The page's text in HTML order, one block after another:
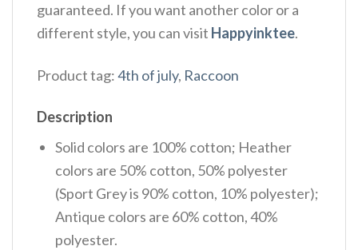
guaranteed. If you want another color or a
different style, you can visit Happyinktee.
Product tag:4th of july, Raccoon
Description
Solid colors are 100% cotton; Heather
colors are 50% cotton, 50% polyester
(Sport Grey is 90% cotton, 10% polyester);
Antique colors are 60% cotton, 40%
polyester.